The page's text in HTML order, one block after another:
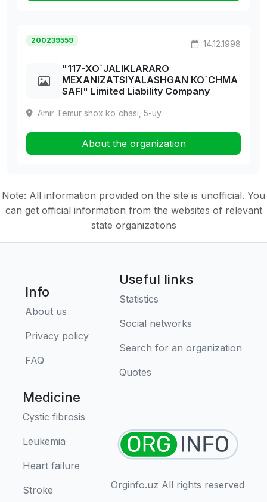
200239559 14.12.1998
"117-XO`JALIKLARARO
MEXANIZATSIYALASHGAN KO`CHMA
SAFI" Limited Liability Company
Amir Temur shox ko`chasi, 5-uy
About the organization
Note: All information provided on the site is unofficial. You
can get official information from the websites of relevant
state organizations
Orginfo.uz All rights reserved
Info
About us
Privacy policy
FAQ
Useful links
Statistics
Social networks
Search for an organization
Quotes
Medicine
Cystic fibrosis
Leukemia
Heart failure
Stroke